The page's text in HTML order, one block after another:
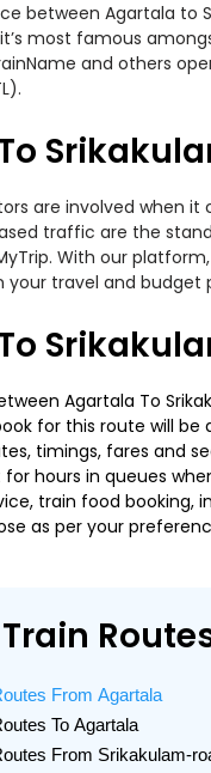
between Agartala to
most famous
and others
are involved when
traffic are the
With our
travel and budget
Agartala To
for this route will
timings, fares and
for hours in queues
train food booking,
as per your
From Agartala
To Agartala
From Srikakulam-